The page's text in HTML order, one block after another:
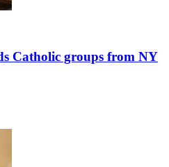
Catholic groups from NY